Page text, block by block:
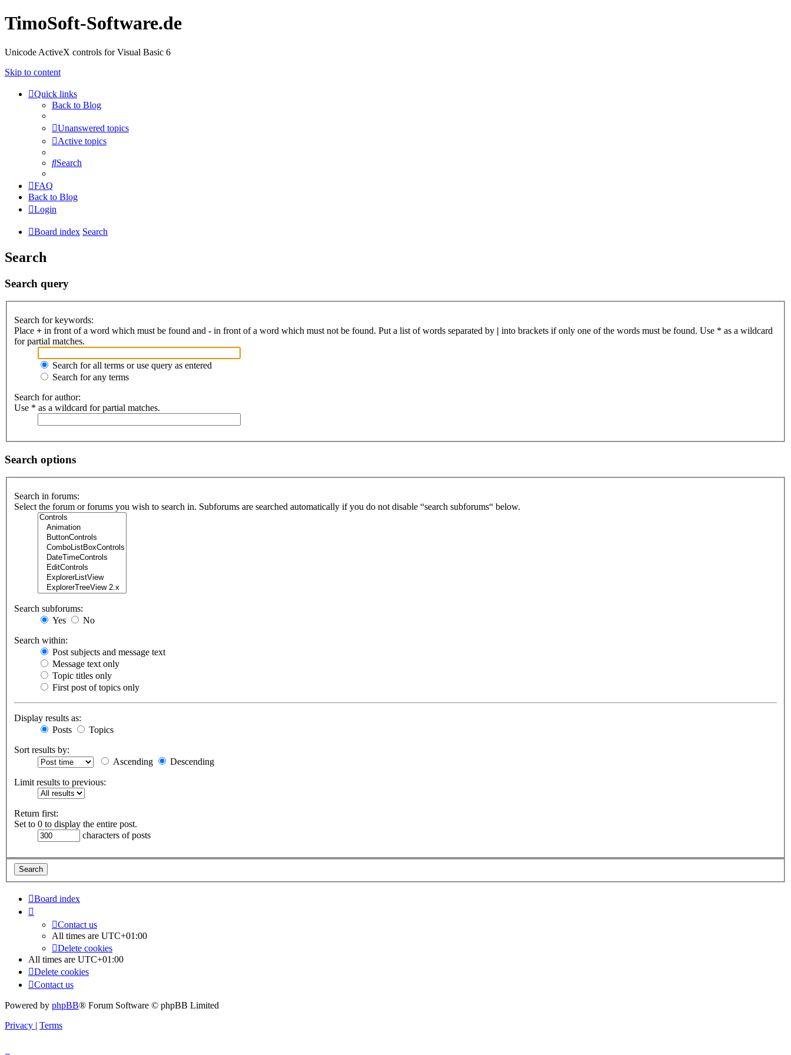
TimoSoft-Software.de
Unicode ActiveX controls for Visual Basic 6
Skip to content
Quick links
Back to Blog
Unanswered topics
Active topics
Search
FAQ
Back to Blog
Login
Board index Search
Search
Search query
Search for keywords:
Place + in front of a word which must be found and - in front of a word which must not be found. Put a list of words separated by | into brackets if only one of the words must be found. Use * as a wildcard
for partial matches.
Search for all terms or use query as entered
Search for any terms
Search for author:
Use * as a wildcard for partial matches.
Search options
Search in forums:
Select the forum or forums you wish to search in. Subforums are searched automatically if you do not disable “search subforums“ below.
Search subforums:
Yes
No
Search within:
Post subjects and message text
Message text only
Topic titles only
First post of topics only
Display results as:
Posts
Topics
Sort results by:
Ascending
Descending
Limit results to previous:
Return first:
Set to 0 to display the entire post.
characters of posts
Board index
Contact us
All times are UTC+01:00
Delete cookies
All times are UTC+01:00
Delete cookies
Contact us
Powered by phpBB® Forum Software © phpBB Limited
Privacy | Terms